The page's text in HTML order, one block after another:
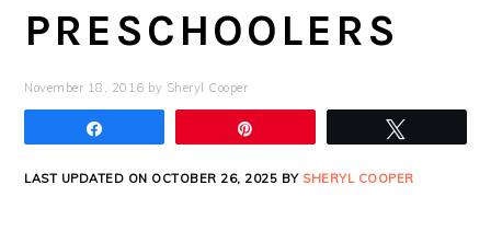
PRESCHOOLERS
November 18, 2016 by Sheryl Cooper
LAST UPDATED ON OCTOBER 26, 2025 BY SHERYL COOPER